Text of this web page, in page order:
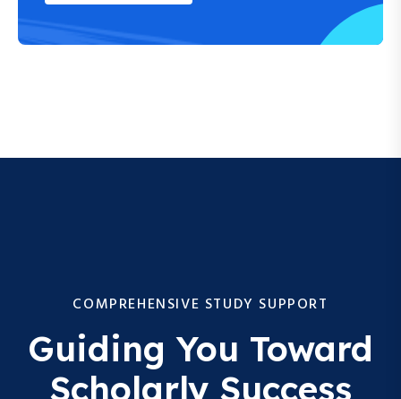
COMPREHENSIVE STUDY SUPPORT
Guiding You Toward
Scholarly Success